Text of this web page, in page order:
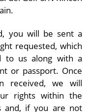
you will be sent a
requested, which
to us along with a
or passport. Once
received, we will
rights within the
and, if you are not